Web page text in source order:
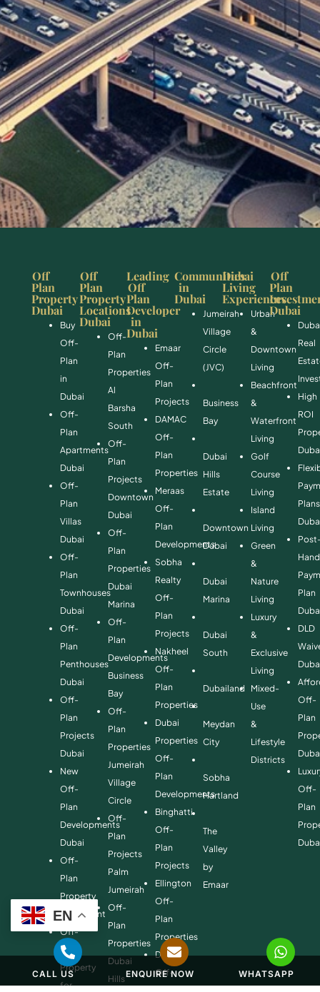
Off
Plan
Property
Dubai
Buy
Off-
Plan
in
Dubai
Off-
Plan
Apartments
Dubai
Off-
Plan
Villas
Dubai
Off-
Plan
Townhouses
Dubai
Off-
Plan
Penthouses
Dubai
Off-
Plan
Projects
Dubai
New
Off-
Plan
Developments
Dubai
Off-
Plan
Property
Investment
Off-
Plan
Property
for
Off
Plan
Property
Locations
Dubai
Off-
Plan
Properties
Al
Barsha
South
Off-
Plan
Projects
Downtown
Dubai
Off-
Plan
Properties
Dubai
Marina
Off-
Plan
Developments
Business
Bay
Off-
Plan
Properties
Jumeirah
Village
Circle
Off-
Plan
Projects
Palm
Jumeirah
Off-
Plan
Properties
Dubai
Hills
Leading
Off
Plan
Developer
in
Dubai
Emaar
Off-
Plan
Projects
DAMAC
Off-
Plan
Properties
Meraas
Off-
Plan
Developments
Sobha
Realty
Off-
Plan
Projects
Nakheel
Off-
Plan
Properties
Dubai
Properties
Off-
Plan
Developments
Binghatti
Off-
Plan
Projects
Ellington
Off-
Plan
Properties
Danube
Off-
Communities
in
Dubai
Jumeirah
Village
Circle
(JVC)
Business
Bay
Dubai
Hills
Estate
Downtown
Dubai
Dubai
Marina
Dubai
South
Dubailand
Meydan
City
Sobha
Hartland
The
Valley
by
Emaar
Dubai
Living
Experiences
Urban
&
Downtown
Living
Beachfront
&
Waterfront
Living
Golf
Course
Living
Island
Living
Green
&
Nature
Living
Luxury
&
Exclusive
Living
Mixed-
Use
&
Lifestyle
Districts
Off
Plan
Dubai
Real
High
ROI
Plans
Plan
DLD
Off-
Plan
Off-
Plan
EN
CALL US ENQUIRE NOW WHATSAPP